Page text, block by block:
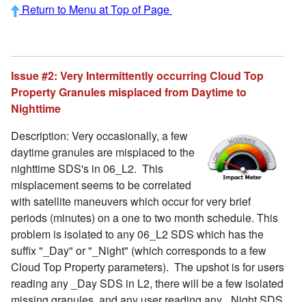
Return to Menu at Top of Page
Issue #2: Very Intermittently occurring Cloud Top
Property Granules misplaced from Daytime to
Nighttime
Description: Very occasionally, a few
daytime granules are misplaced to the
nighttime SDS's in 06_L2. This
misplacement seems to be correlated
with satellite maneuvers which occur for very brief
periods (minutes) on a one to two month schedule. This
problem is isolated to any 06_L2 SDS which has the
suffix "_Day" or "_Night" (which corresponds to a few
Cloud Top Property parameters). The upshot is for users
reading any _Day SDS in L2, there will be a few isolated